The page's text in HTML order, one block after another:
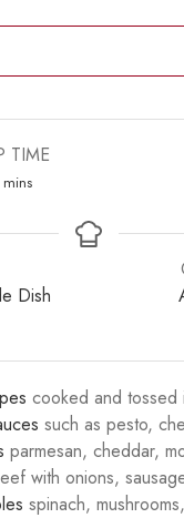
TIME
minutes
mins
Dish
cooked and tossed
such as pesto,
parmesan, cheddar,
with onions,
spinach,